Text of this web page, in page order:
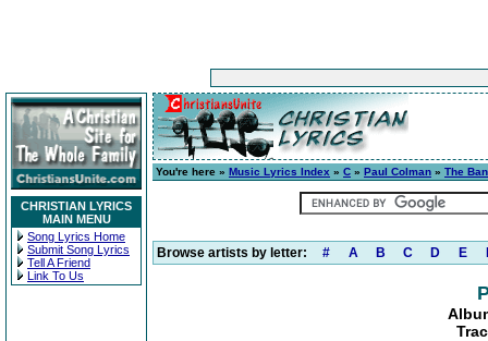
CHRISTIAN LYRICS
MAIN MENU
Song Lyrics Home
Submit Song Lyrics
Tell A Friend
Link To Us
You're here » Music Lyrics Index » C » Paul Colman » The
Browse artists by letter: # A B C D E